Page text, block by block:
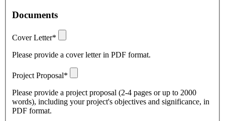
Documents
Cover Letter*
Please provide a cover letter in PDF format.
Project Proposal*
Please provide a project proposal (2-4 pages or up to 2000
words), including your project's objectives and significance, in
PDF format.